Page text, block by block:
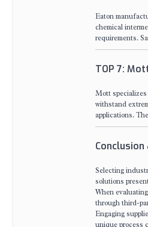
Eaton
chemical
requirements.
TOP 7:
Mott
withstand
applications.
Conclusion
Selecting
solutions
When
through third-
Engaging
unique process